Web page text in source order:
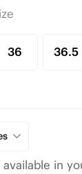
36 36.5
in